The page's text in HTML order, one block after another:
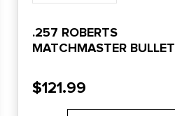
.257 ROBERTS
MATCHMASTER BULLET
$121.99